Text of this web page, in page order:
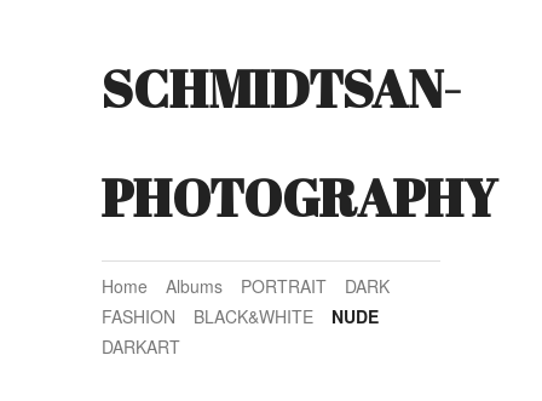
SCHMIDTSAN-
PHOTOGRAPHY
Home Albums PORTRAIT
DARK
FASHION
BLACK&WHITE
NUDE
DARKART